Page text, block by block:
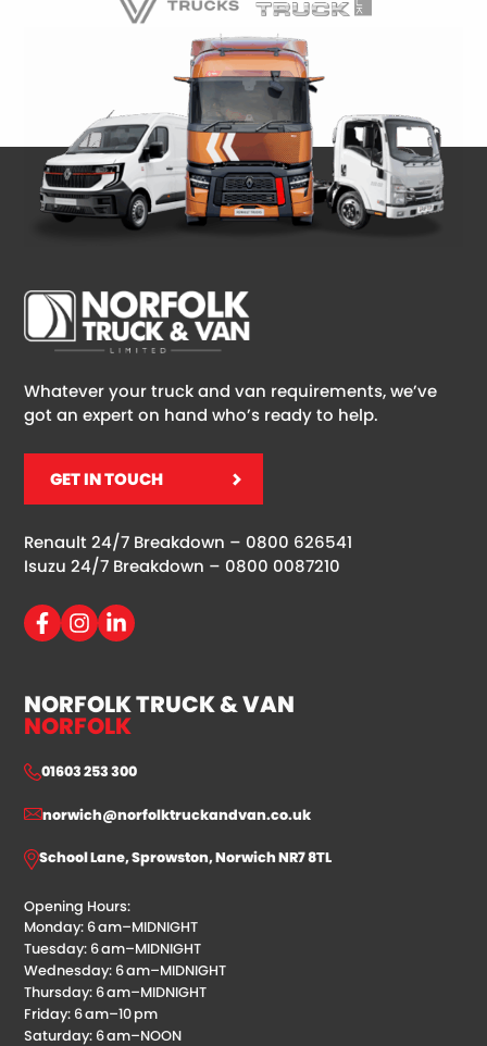
Whatever your truck and van requirements, we’ve
got an expert on hand who’s ready to help.
GET IN TOUCH
Renault 24/7 Breakdown – 0800 626541
Isuzu 24/7 Breakdown – 0800 0087210
NORFOLK TRUCK & VAN
NORFOLK
01603 253 300
norwich@norfolktruckandvan.co.uk
School Lane, Sprowston, Norwich NR7 8TL
Opening Hours:
Monday: 6 am–MIDNIGHT
Tuesday: 6 am–MIDNIGHT
Wednesday: 6 am–MIDNIGHT
Thursday: 6 am–MIDNIGHT
Friday: 6 am–10 pm
Saturday: 6 am–NOON